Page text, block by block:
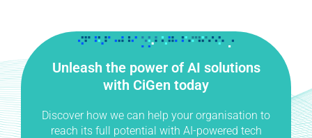
Unleash the power of AI solutions
with CiGen today
Discover how we can help your organisation to
reach its full potential with AI-powered tech